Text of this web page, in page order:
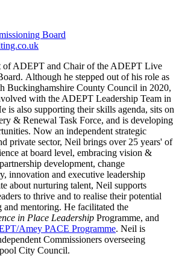
Board
of ADEPT and Chair of the ADEPT Live
Although he stepped out of his role as
Buckinghamshire County Council in 2020,
with the ADEPT Leadership Team in
is also supporting their skills agenda, sits on
& Renewal Task Force, and is developing
Now an independent strategic
private sector, Neil brings over 25 years' of
at board level, embracing vision &
development, change
innovation and executive leadership
about nurturing talent, Neil supports
to thrive and to realise their potential
and mentoring. He facilitated the
in Place Leadership Programme, and
Amey PACE Programme. Neil is
Commissioners overseeing
City Council.